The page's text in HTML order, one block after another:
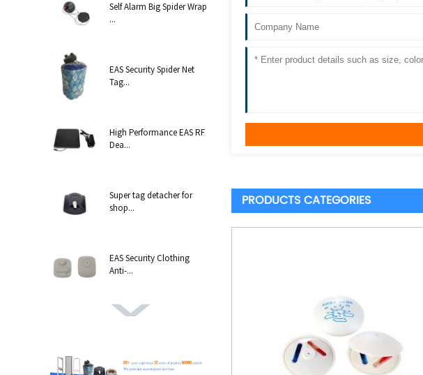
Self Alarm Big Spider Wrap
...
EAS Security Spider Net
Tag...
High Performance EAS RF
Dea...
Super tag detacher for
shop...
EAS Security Clothing
Anti-...
PRODUCTS CATEGORIES